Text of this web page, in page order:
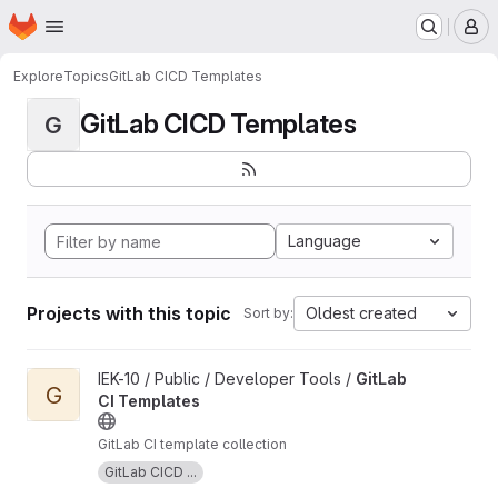
Skip to main content
Homepage
ExploreTopicsGitLab CICD Templates
G GitLab CICD Templates
Language
Projects with this topic Sort by: Oldest created
View GitLab CI Templates project
G
IEK-10 / Public / Developer Tools / GitLab
CI Templates
GitLab CI template collection
GitLab CICD ...